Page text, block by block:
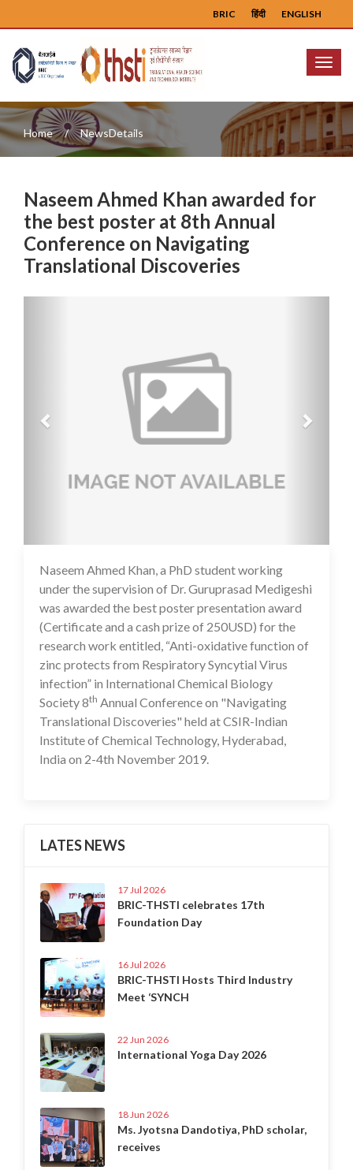
ENGLISH
हिंदी
BRIC
Menu
Home NewsDetails
Naseem Ahmed Khan awarded for
the best poster at 8th Annual
Conference on Navigating
Translational Discoveries
16 Jul 2020
Naseem Ahmed Khan, a PhD student working
under the supervision of Dr. Guruprasad Medigeshi
was awarded the best poster presentation award
(Certificate and a cash prize of 250USD) for the
research work entitled, “Anti-oxidative function of
zinc protects from Respiratory Syncytial Virus
infection” in International Chemical Biology
Society 8th Annual Conference on "Navigating
Translational Discoveries" held at CSIR-Indian
Institute of Chemical Technology, Hyderabad,
India on 2-4th November 2019.
LATES NEWS
17 Jul 2026
BRIC-THSTI celebrates 17th
Foundation Day
16 Jul 2026
BRIC-THSTI Hosts Third Industry
Meet ‘SYNCH
22 Jun 2026
International Yoga Day 2026
18 Jun 2026
Ms. Jyotsna Dandotiya, PhD scholar,
receives